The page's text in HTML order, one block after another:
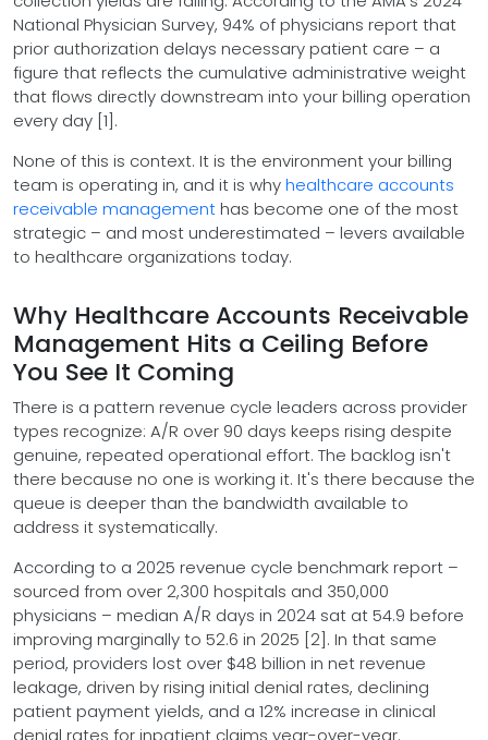
National Physician Survey, 94% of physicians report that
prior authorization delays necessary patient care – a
figure that reflects the cumulative administrative weight
that flows directly downstream into your billing operation
every day [1].
None of this is context. It is the environment your billing
team is operating in, and it is whyhealthcare accounts
receivable managementhas become one of the most
strategic – and most underestimated – levers available
to healthcare organizations today.
Why Healthcare Accounts Receivable
Management Hits a Ceiling Before
You See It Coming
There is a pattern revenue cycle leaders across provider
types recognize: A/R over 90 days keeps rising despite
genuine, repeated operational effort. The backlog isn't
there because no one is working it. It's there because the
queue is deeper than the bandwidth available to
address it systematically.
According to a 2025 revenue cycle benchmark report –
sourced from over 2,300 hospitals and 350,000
physicians – median A/R days in 2024 sat at 54.9 before
improving marginally to 52.6 in 2025 [2]. In that same
period, providers lost over $48 billion in net revenue
leakage, driven by rising initial denial rates, declining
patient payment yields, and a 12% increase in clinical